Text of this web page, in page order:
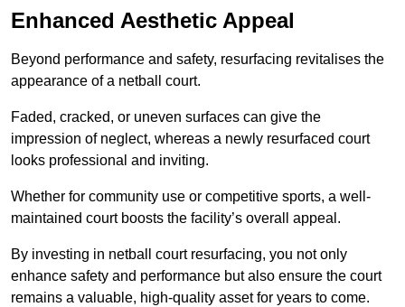
Enhanced Aesthetic Appeal
Beyond performance and safety, resurfacing revitalises the
appearance of a netball court.
Faded, cracked, or uneven surfaces can give the
impression of neglect, whereas a newly resurfaced court
looks professional and inviting.
Whether for community use or competitive sports, a well-
maintained court boosts the facility’s overall appeal.
By investing in netball court resurfacing, you not only
enhance safety and performance but also ensure the court
remains a valuable, high-quality asset for years to come.